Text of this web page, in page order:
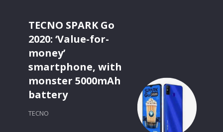
TECNO SPARK Go
2020: ‘Value-for-
money’
smartphone, with
monster 5000mAh
battery
TECNO